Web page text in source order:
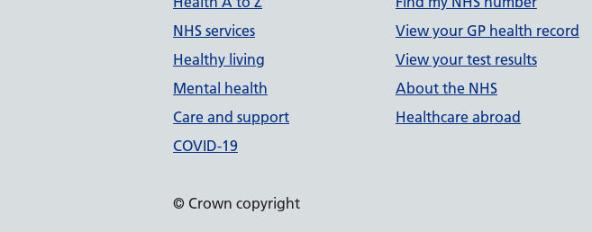
NHS services
Healthy living
Mental health
Care and support
COVID-19
View your GP health record
View your test results
About the NHS
Healthcare abroad
© Crown copyright